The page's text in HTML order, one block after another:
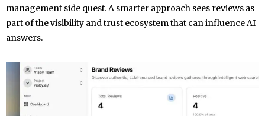
management side quest. A smarter approach sees reviews as
part of the visibility and trust ecosystem that can influence AI
answers.